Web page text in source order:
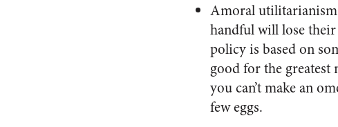
Amoral utilitarianism
handful will lose
policy is based on
good for the
you can’t make an
few eggs.